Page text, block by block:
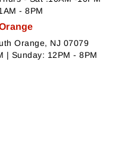
- 8PM
Orange, NJ 07079
| Sunday: 12PM - 8PM